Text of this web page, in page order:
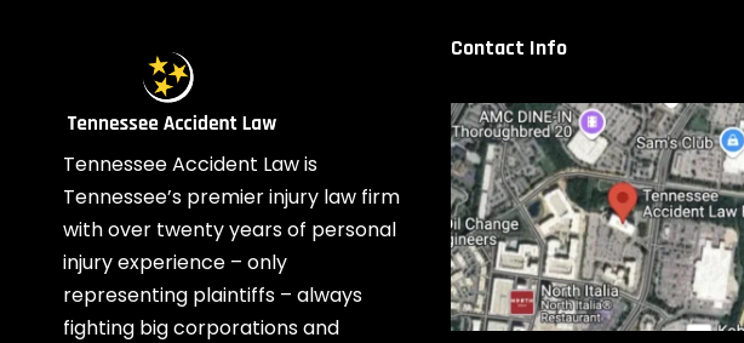
Tennessee Accident Law is
Tennessee’s premier injury law firm
with over twenty years of personal
injury experience – only
representing plaintiffs – always
fighting big corporations and
Contact Info